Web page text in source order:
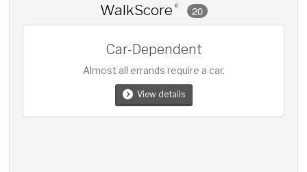
WalkScore ® 20
Car-Dependent
Almost all errands require a car.
View details